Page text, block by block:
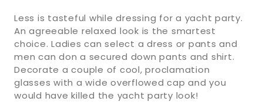
Less is tasteful while dressing for a yacht party.
An agreeable relaxed look is the smartest
choice. Ladies can select a dress or pants and
men can don a secured down pants and shirt.
Decorate a couple of cool, proclamation
glasses with a wide overflowed cap and you
would have killed the yacht party look!